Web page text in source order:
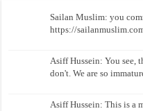
Sailan Muslim: you
https://
Asiff Hussein: You see,
don't. We are so
Asiff Hussein: This is a